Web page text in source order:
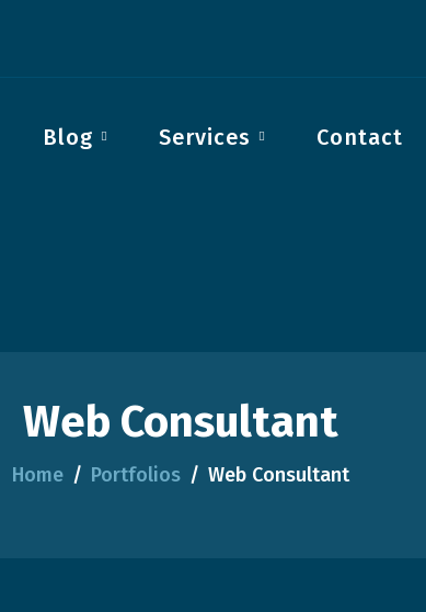
Blog Services Contact
Web Consultant
Home Portfolios Web Consultant